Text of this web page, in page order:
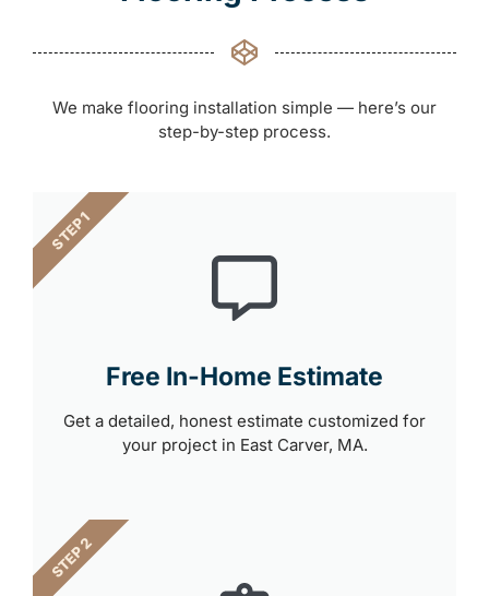
We make flooring installation simple — here’s our
step-by-step process.
Free In-Home Estimate
Get a detailed, honest estimate customized for
your project in East Carver, MA.
STEP 1
STEP 2